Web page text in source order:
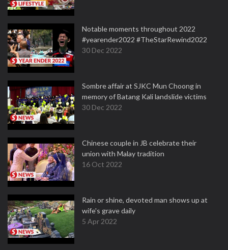
Notable moments throughout 2022
#yearender2022 #TheStarRewind2022
30 Dec 2022
Sombre affair at SJKC Mun Choong in
memory of Batang Kali landslide victims
30 Dec 2022
Chinese couple in JB celebrate their
union with Malay tradition
16 Oct 2022
Rain or shine, devoted man shows up at
wife's grave daily
5 Apr 2022